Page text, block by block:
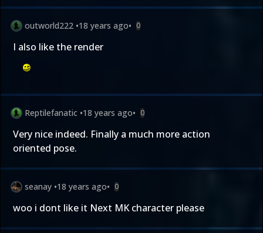
outworld222 •18 years ago• 0
I also like the render
Reptilefanatic •18 years ago• 0
Very nice indeed. Finally a much more action
oriented pose.
seanay •18 years ago• 0
woo i dont like it Next MK character please